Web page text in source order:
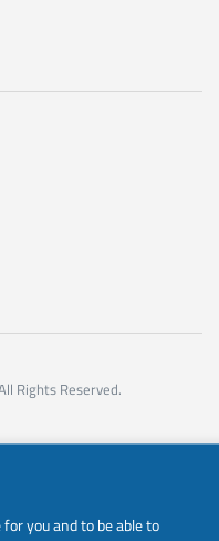
Rights Reserved.
you and to be able to